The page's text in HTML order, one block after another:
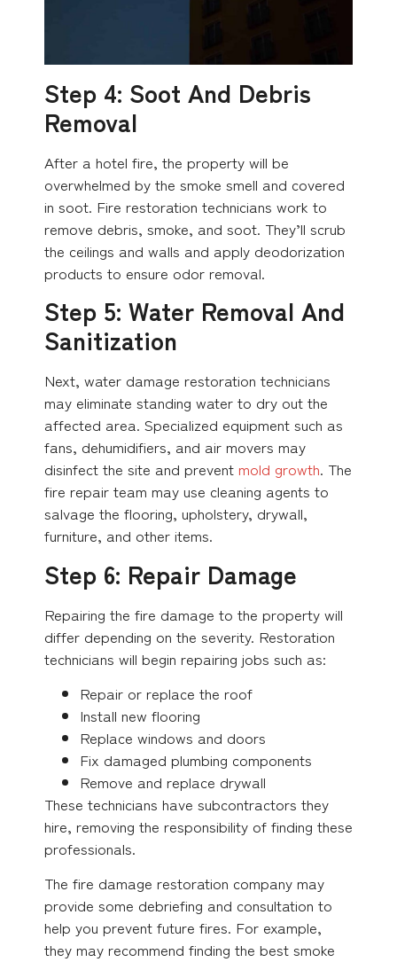
Step 4: Soot And Debris
Removal
After a hotel fire, the property will be
overwhelmed by the smoke smell and covered
in soot. Fire restoration technicians work to
remove debris, smoke, and soot. They’ll scrub
the ceilings and walls and apply deodorization
products to ensure odor removal.
Step 5: Water Removal And
Sanitization
Next, water damage restoration technicians
may eliminate standing water to dry out the
affected area. Specialized equipment such as
fans, dehumidifiers, and air movers may
disinfect the site and prevent mold growth. The
fire repair team may use cleaning agents to
salvage the flooring, upholstery, drywall,
furniture, and other items.
Step 6: Repair Damage
Repairing the fire damage to the property will
differ depending on the severity. Restoration
technicians will begin repairing jobs such as:
Repair or replace the roof
Install new flooring
Replace windows and doors
Fix damaged plumbing components
Remove and replace drywall
These technicians have subcontractors they
hire, removing the responsibility of finding these
professionals.
The fire damage restoration company may
provide some debriefing and consultation to
help you prevent future fires. For example,
they may recommend finding the best smoke